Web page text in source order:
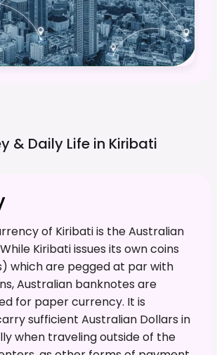
& Daily Life in Kiribati
of Kiribati is the Australian
Kiribati issues its own coins
which are pegged at par with
Australian banknotes are
for paper currency. It is
sufficient Australian Dollars in
when traveling outside of the